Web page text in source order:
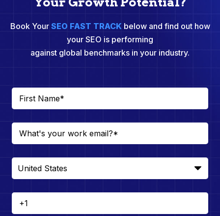
Book Your SEO FAST TRACKbelow and find out how
your SEO is performing
against global benchmarks in your industry.